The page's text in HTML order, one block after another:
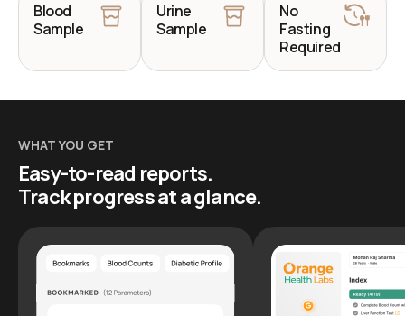
Blood
Sample
Urine
Sample
No
Fasting
Required
WHAT YOU GET
Easy-to-read reports.
Track progress at a glance.